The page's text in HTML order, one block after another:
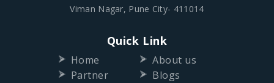
Viman Nagar, Pune City- 411014
Quick Link
Home
About us
Partner
Blogs